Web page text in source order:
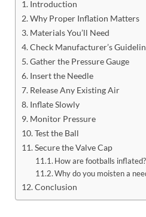
Introduction
Why Proper Inflation Matters
Materials You’ll Need
Check Manufacturer’s
Gather the Pressure Gauge
Insert the Needle
Release Any Existing Air
Inflate Slowly
Monitor Pressure
Test the Ball
Secure the Valve Cap
How are footballs inflated?
Why do you moisten a
Conclusion